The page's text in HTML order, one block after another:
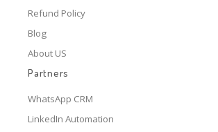
Refund Policy
Blog
About US
Partners
WhatsApp CRM
LinkedIn Automation